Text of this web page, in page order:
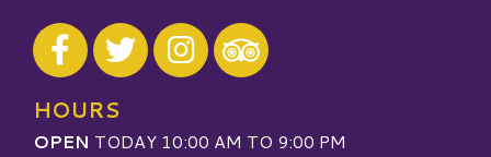
Visit our Facebook
Visit our Twitter
Visit our Instagram
Visit our TripAdvisor
HOURS
OPEN TODAY 10:00 AM TO 9:00 PM